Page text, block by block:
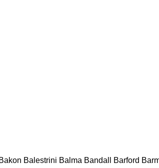
Bakon Balestrini Balma Bandall Barford